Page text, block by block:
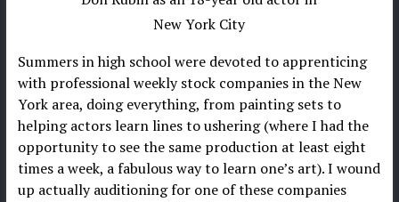
New York City
Summers in high school were devoted to apprenticing
with professional weekly stock companies in the New
York area, doing everything, from painting sets to
helping actors learn lines to ushering (where I had the
opportunity to see the same production at least eight
times a week, a fabulous way to learn one’s art). I wound
up actually auditioning for one of these companies